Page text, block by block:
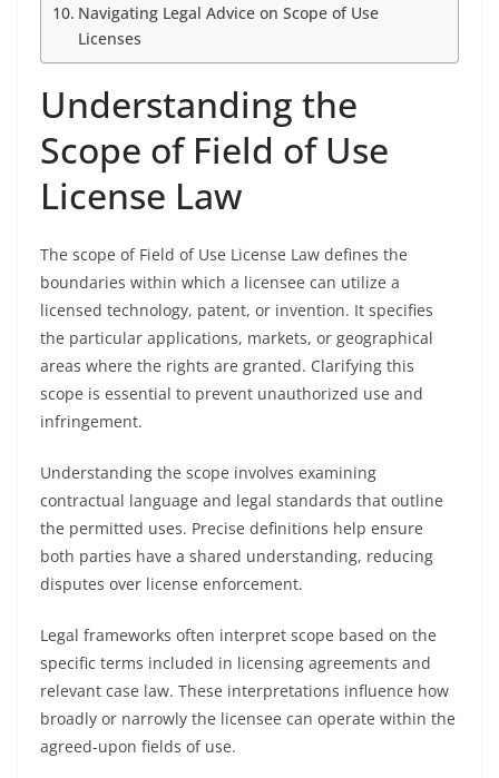
Navigating Legal Advice on Scope of Use
Licenses
Understanding the
Scope of Field of Use
License Law
The scope of Field of Use License Law defines the
boundaries within which a licensee can utilize a
licensed technology, patent, or invention. It specifies
the particular applications, markets, or geographical
areas where the rights are granted. Clarifying this
scope is essential to prevent unauthorized use and
infringement.
Understanding the scope involves examining
contractual language and legal standards that outline
the permitted uses. Precise definitions help ensure
both parties have a shared understanding, reducing
disputes over license enforcement.
Legal frameworks often interpret scope based on the
specific terms included in licensing agreements and
relevant case law. These interpretations influence how
broadly or narrowly the licensee can operate within the
agreed-upon fields of use.